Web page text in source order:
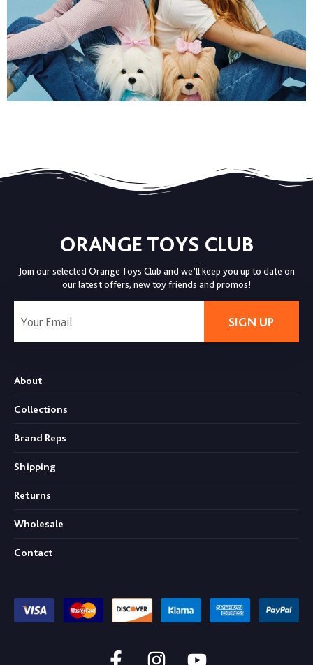
ORANGE TOYS CLUB
Join our selected Orange Toys Club and we’ll keep you up to date on
our latest offers, new toy friends and promos!
SIGN UP
About
Collections
Brand Reps
Shipping
Returns
Wholesale
Contact